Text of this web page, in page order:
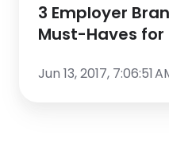
3 Employer
Must-Haves for
Jun 13, 2017, 7:06:51